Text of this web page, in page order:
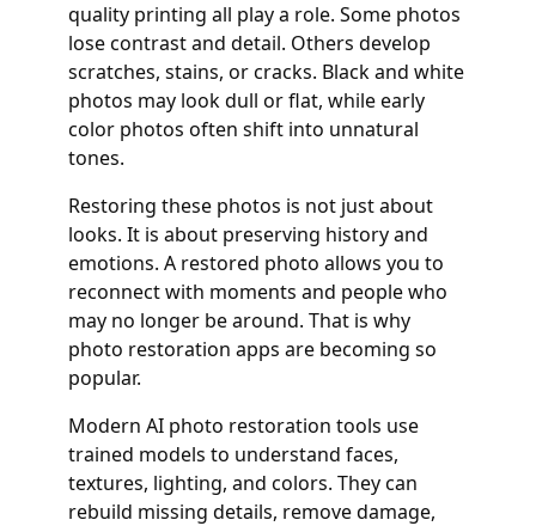
quality printing all play a role. Some photos
lose contrast and detail. Others develop
scratches, stains, or cracks. Black and white
photos may look dull or flat, while early
color photos often shift into unnatural
tones.
Restoring these photos is not just about
looks. It is about preserving history and
emotions. A restored photo allows you to
reconnect with moments and people who
may no longer be around. That is why
photo restoration apps are becoming so
popular.
Modern AI photo restoration tools use
trained models to understand faces,
textures, lighting, and colors. They can
rebuild missing details, remove damage,